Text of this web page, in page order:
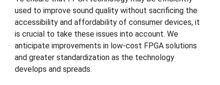
used to improve sound quality without sacrificing the
accessibility and affordability of consumer devices, it
is crucial to take these issues into account. We
anticipate improvements in low-cost FPGA solutions
and greater standardization as the technology
develops and spreads.